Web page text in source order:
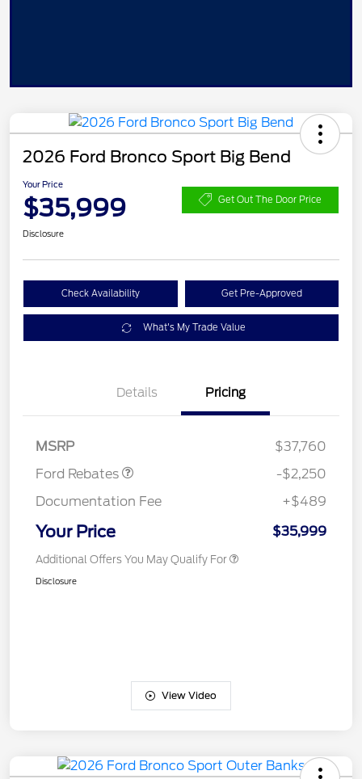
2026 Ford Bronco Sport Big Bend
Your Price
$35,999 Get Out The Door Price
Disclosure
Check Availability Get Pre-Approved
What's My Trade Value
Details Pricing
MSRP
$37,760
Ford Rebates
-$2,250
Documentation Fee
+$489
Your Price $35,999
Additional Offers You May Qualify For
Disclosure
View Video